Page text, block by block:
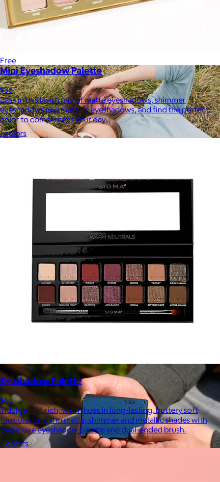
This is massage reinvented. Therabody combines education,
innovation and a decade of pioneering within the tech
wellness space to create solutions that allow you to reimagine
Free
Marine Layer
Incredibly soft clothes that make you feel comfortable and
confident in your own skin.
Mini Eyeshadow Palette
$36
Bask in this lavish mix of matte eyeshadows, shimmer
eyeshadows and metallic eyeshadows, and find the perfect
color to compliment your day.
1 colors
Eyeshadow Palette
$65
Indulge in 14 rich, warm hues in long-lasting, buttery soft
formulas or warm matte, shimmer and metallic shades with
these luxe eyeshadow palette and dual-ended brush.
3 colors